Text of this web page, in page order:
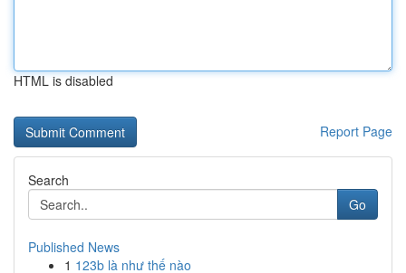
HTML is disabled
Report Page
Search
Go
Published News
1 123b là như thế nào